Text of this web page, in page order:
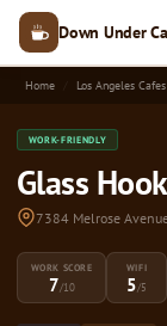
Down Under
Home Los Angeles Cafes
WORK-FRIENDLY
Glass
7384 Melrose
WORK SCORE
7/10
WIFI
5/5